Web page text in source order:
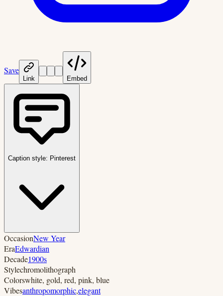
Save
Link Embed
Caption style: Pinterest
OccasionNew Year
EraEdwardian
Decade1900s
Stylechromolithograph
Colorswhite, gold, red, pink, blue
Vibesanthropomorphic,elegant